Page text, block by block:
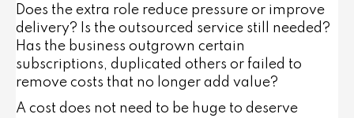
Does the extra role reduce pressure or improve
delivery? Is the outsourced service still needed?
Has the business outgrown certain
subscriptions, duplicated others or failed to
remove costs that no longer add value?
A cost does not need to be huge to deserve